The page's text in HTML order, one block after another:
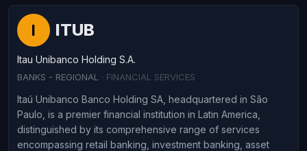
I ITUB
Itau Unibanco Holding S.A.
BANKS - REGIONAL · FINANCIAL SERVICES
Itaú Unibanco Banco Holding SA, headquartered in São
Paulo, is a premier financial institution in Latin America,
distinguished by its comprehensive range of services
encompassing retail banking, investment banking, asset